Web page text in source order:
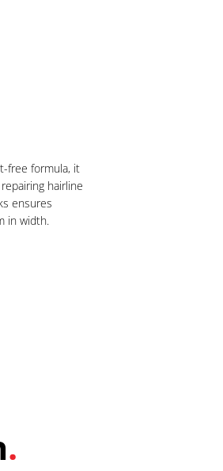
free formula, it
hairline
ensures
in width.
.